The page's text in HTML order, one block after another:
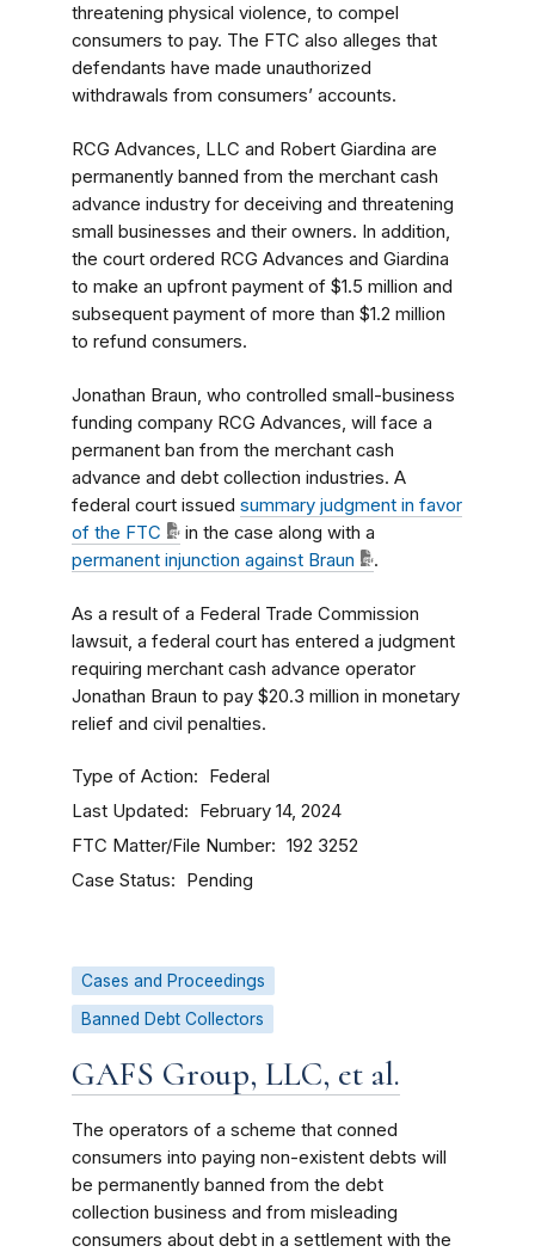
threatening physical violence, to compel
consumers to pay. The FTC also alleges that
defendants have made unauthorized
withdrawals from consumers’ accounts.
RCG Advances, LLC and Robert Giardina are
permanently banned from the merchant cash
advance industry for deceiving and threatening
small businesses and their owners. In addition,
the court ordered RCG Advances and Giardina
to make an upfront payment of $1.5 million and
subsequent payment of more than $1.2 million
to refund consumers.
Jonathan Braun, who controlled small-business
funding company RCG Advances, will face a
permanent ban from the merchant cash
advance and debt collection industries. A
federal court issued summary judgment in favor
of the FTC
in the case along with a
permanent injunction against Braun
.
As a result of a Federal Trade Commission
lawsuit, a federal court has entered a judgment
requiring merchant cash advance operator
Jonathan Braun to pay $20.3 million in monetary
relief and civil penalties.
Type of Action Federal
Last Updated February 14, 2024
FTC Matter/File Number 192 3252
Case Status Pending
Cases and Proceedings
Banned Debt Collectors
GAFS Group, LLC, et al.
The operators of a scheme that conned
consumers into paying non-existent debts will
be permanently banned from the debt
collection business and from misleading
consumers about debt in a settlement with the